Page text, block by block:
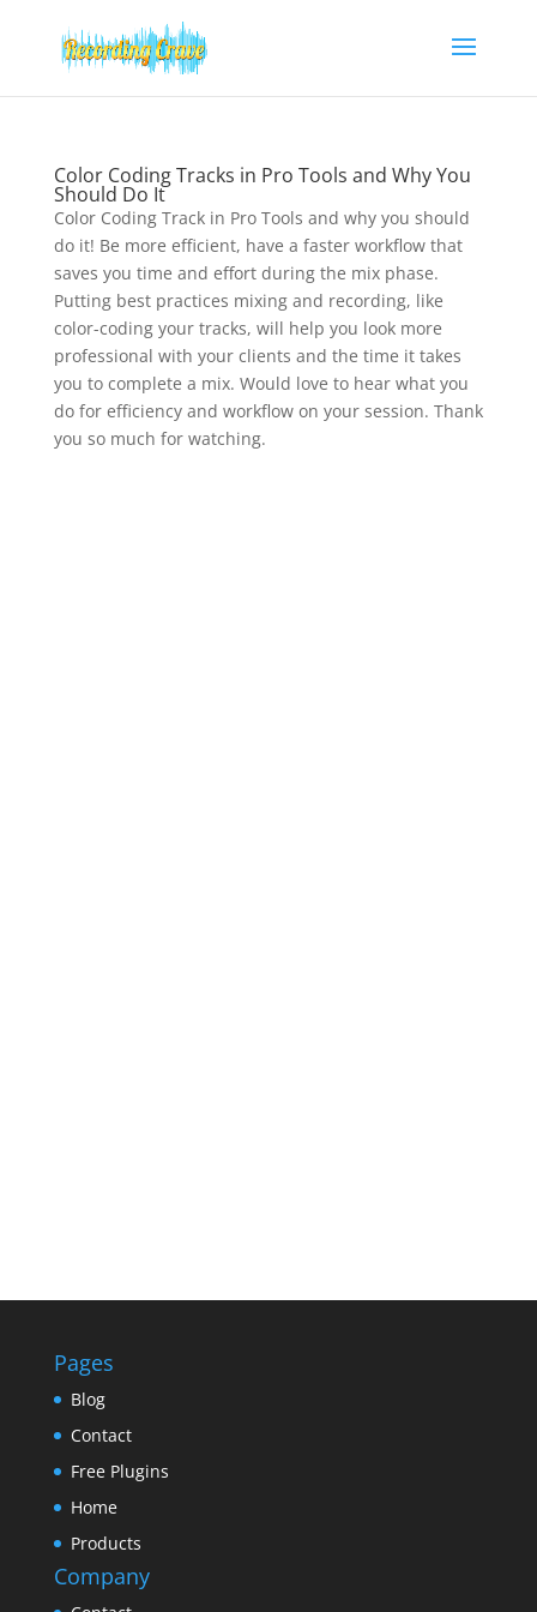
Color Coding Tracks in Pro Tools and Why You
Should Do It
Color Coding Track in Pro Tools and why you should
do it! Be more efficient, have a faster workflow that
saves you time and effort during the mix phase.
Putting best practices mixing and recording, like
color-coding your tracks, will help you look more
professional with your clients and the time it takes
you to complete a mix. Would love to hear what you
do for efficiency and workflow on your session. Thank
you so much for watching.
Pages
Blog
Contact
Free Plugins
Home
Products
Company